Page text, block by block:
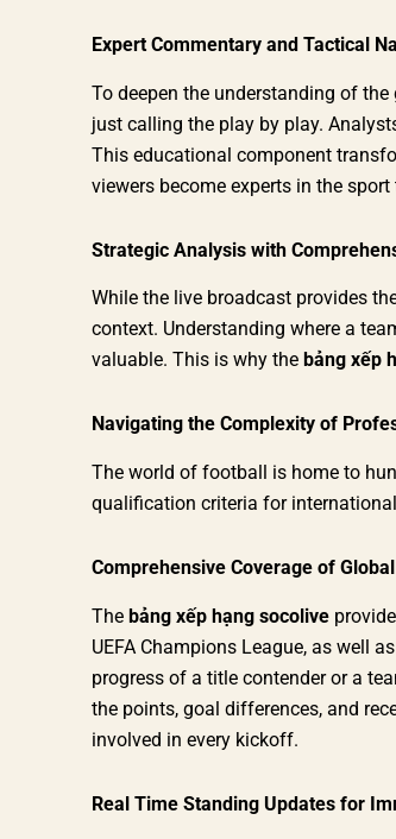
Expert Commentary and Tactical
To deepen the understanding of
just calling the play by play.
This educational component
viewers become experts in the sport
Strategic Analysis with
While the live broadcast provides
context. Understanding where a
valuable. This is why the bảng xếp
Navigating the Complexity of
The world of football is home to
qualification criteria for
Comprehensive Coverage of
The bảng xếp hạng socolive
UEFA Champions League, as well
progress of a title contender or a
the points, goal differences, and
involved in every kickoff.
Real Time Standing Updates for